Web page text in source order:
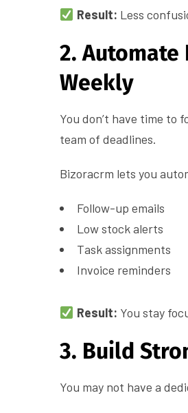
Result: Less
2. Automate
Weekly
You don’t have time to
team of deadlines.
Bizoracrm lets you
Follow-up emails
Low stock alerts
Task assignments
Invoice reminders
Result: You stay
3. Build
You may not have a